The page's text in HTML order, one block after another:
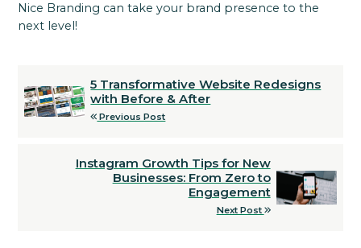
Nice Branding can take your brand presence to the
next level!
5 Transformative Website Redesigns
with Before & After
Previous Post
Instagram Growth Tips for New
Businesses: From Zero to
Engagement
Next Post